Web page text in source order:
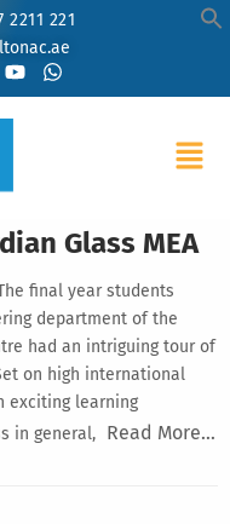
2211 221
Glass MEA
final year students
department of the
had an intriguing tour of
on high international
exciting learning
in general, Read More…